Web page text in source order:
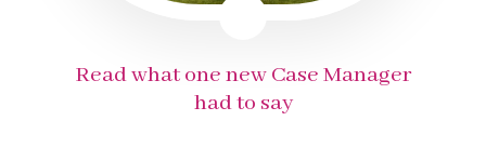
Read what one new Case Manager
had to say